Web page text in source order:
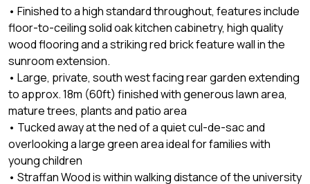
• Finished to a high standard throughout, features include
floor-to-ceiling solid oak kitchen cabinetry, high quality
wood flooring and a striking red brick feature wall in the
sunroom extension.
• Large, private, south west facing rear garden extending
to approx. 18m (60ft) finished with generous lawn area,
mature trees, plants and patio area
• Tucked away at the ned of a quiet cul-de-sac and
overlooking a large green area ideal for families with
young children
• Straffan Wood is within walking distance of the university